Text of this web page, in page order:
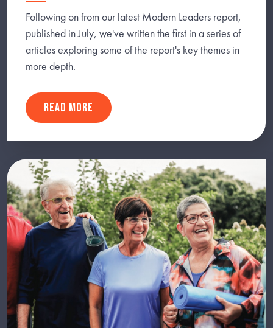
Following on from our latest Modern Leaders report,
published in July, we've written the first in a series of
articles exploring some of the report's key themes in
more depth.
READ MORE